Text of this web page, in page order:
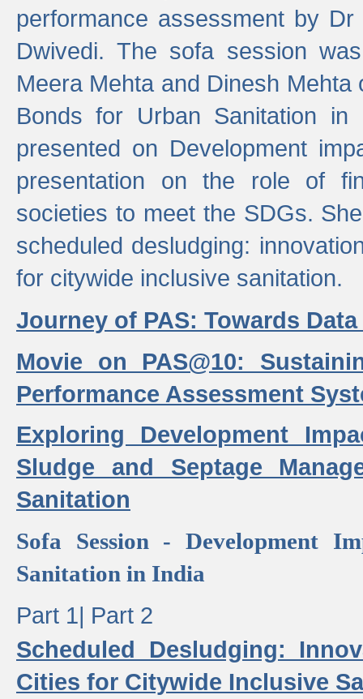
performance assessment by
Dwivedi. The sofa session
Meera Mehta and Dinesh
Bonds for Urban Sanitation in
presented on Development
presentation on the role of
societies to meet the SDGs.
scheduled desludging:
for citywide inclusive sanitation.
Journey of PAS: Towards
Movie on PAS@10:
Performance Assessment
Exploring Development
Sludge and Septage
Sanitation
Sofa Session - Development
Sanitation in India
Part 1| Part 2
Scheduled Desludging:
Cities for Citywide Inclusive